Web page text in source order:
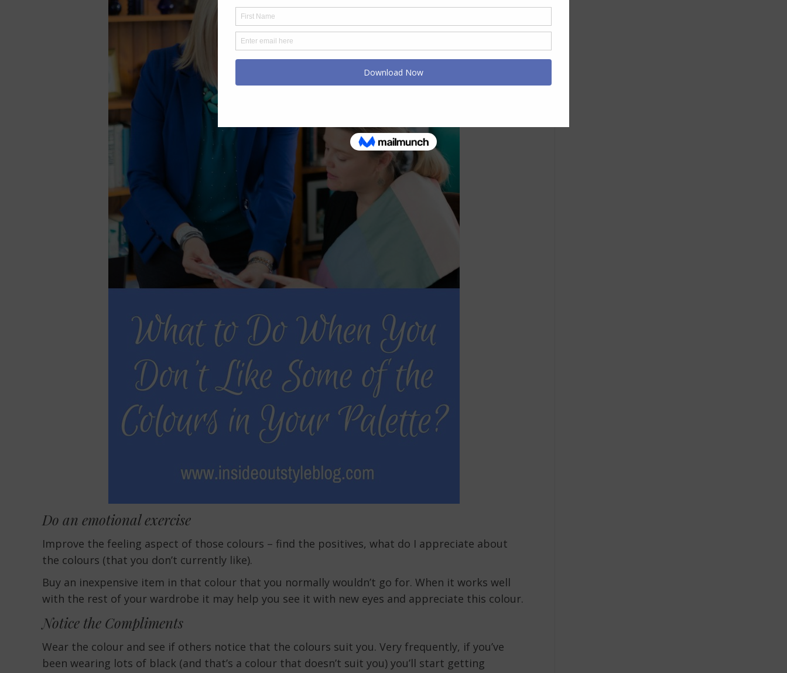
Do an emotional exercise
Improve the feeling aspect of those colours – find the positives, what do I appreciate about
the colours (that you don’t currently like).
Buy an inexpensive item in that colour that you normally wouldn’t go for. When it works well
with the rest of your wardrobe it may help you see it with new eyes and appreciate this colour.
Notice the Compliments
Wear the colour and see if others notice that the colours suit you. Very frequently, if you’ve
been wearing lots of black (and that’s a colour that doesn’t suit you) you’ll start getting